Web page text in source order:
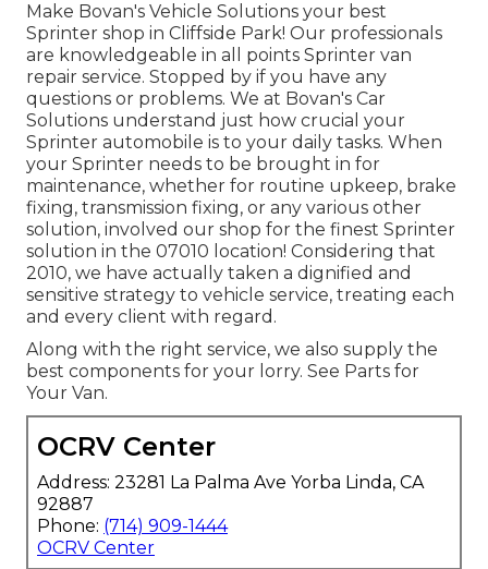
Make Bovan's Vehicle Solutions your best
Sprinter shop in Cliffside Park! Our professionals
are knowledgeable in all points Sprinter van
repair service. Stopped by if you have any
questions or problems. We at Bovan's Car
Solutions understand just how crucial your
Sprinter automobile is to your daily tasks. When
your Sprinter needs to be brought in for
maintenance, whether for routine upkeep, brake
fixing, transmission fixing, or any various other
solution, involved our shop for the finest Sprinter
solution in the 07010 location! Considering that
2010, we have actually taken a dignified and
sensitive strategy to vehicle service, treating each
and every client with regard.
Along with the right service, we also supply the
best components for your lorry. See Parts for
Your Van.
OCRV Center
Address: 23281 La Palma Ave Yorba Linda, CA
92887
Phone: (714) 909-1444
OCRV Center